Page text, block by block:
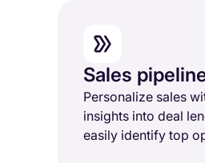
Sales
Personalize sales
insights into deal
easily identify top